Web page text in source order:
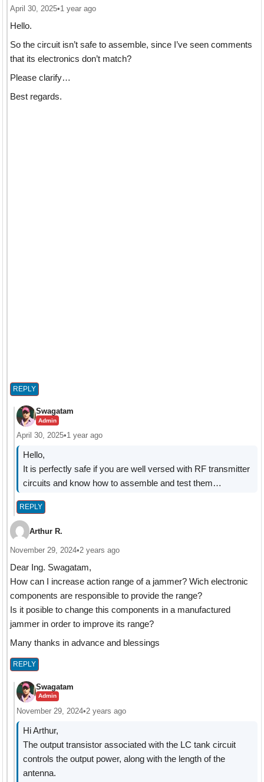
April 30, 2025•1 year ago
Hello.
So the circuit isn’t safe to assemble, since I’ve seen comments
that its electronics don’t match?
Please clarify…
Best regards.
REPLY
Swagatam
Admin
April 30, 2025•1 year ago
Hello,
It is perfectly safe if you are well versed with RF transmitter
circuits and know how to assemble and test them…
REPLY
Arthur R.
November 29, 2024•2 years ago
Dear Ing. Swagatam,
How can I increase action range of a jammer? Wich electronic
components are responsible to provide the range?
Is it posible to change this components in a manufactured
jammer in order to improve its range?
Many thanks in advance and blessings
REPLY
Swagatam
Admin
November 29, 2024•2 years ago
Hi Arthur,
The output transistor associated with the LC tank circuit
controls the output power, along with the length of the
antenna.